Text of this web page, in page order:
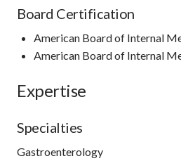
Board Certification
American Board of Internal
American Board of Internal
Expertise
Specialties
Gastroenterology